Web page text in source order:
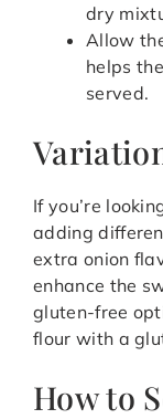
dry
Allow
helps
served.
If you’re
adding
extra onion
enhance the
gluten-free
flour with a
How to